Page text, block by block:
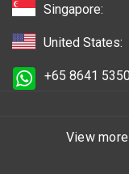
Singapore:
United States:
+65 8641 5350
View